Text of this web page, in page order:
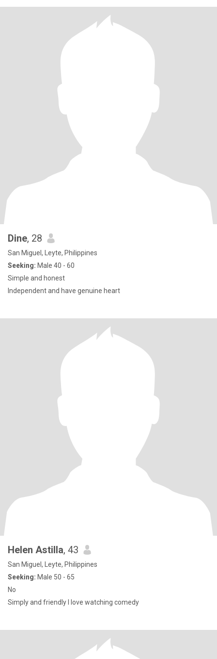
Dine, 28
San Miguel, Leyte, Philippines
Seeking: Male 40 - 60
Simple and honest
Independent and have genuine heart
Helen Astilla, 43
San Miguel, Leyte, Philippines
Seeking: Male 50 - 65
No
Simply and friendly I love watching comedy